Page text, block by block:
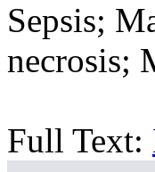
Sepsis;
necrosis;
Full Text: